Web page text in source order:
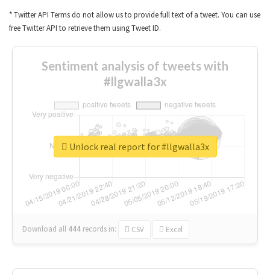
* Twitter API Terms do not allow us to provide full text of a tweet. You can use
free Twitter API to retrieve them using Tweet ID.
Sentiment analysis of tweets with
#llgwalla3x
Download all 444 records in: CSV Excel
Unlock real report for #llgwalla3x